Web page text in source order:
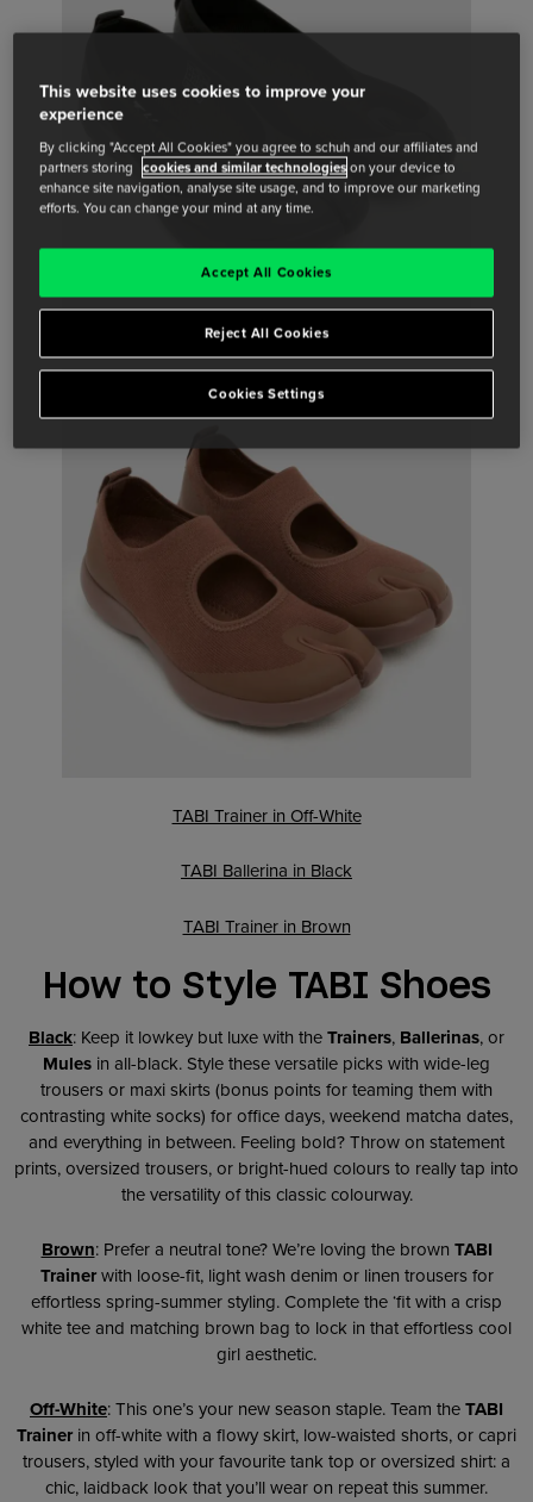
TABI Trainer in Off-White
TABI Ballerina in Black
TABI Trainer in Brown
How to Style TABI Shoes
Black: Keep it lowkey but luxe with theTrainers, Ballerinas, or
Mules in all-black. Style these versatile picks with wide-leg
trousers or maxi skirts (bonus points for teaming them with
contrasting white socks) for office days, weekend matcha dates,
and everything in between. Feeling bold? Throw on statement
prints, oversized trousers, or bright-hued colours to really tap into
the versatility of this classic colourway.
Brown: Prefer a neutral tone? We’re loving the brown TABI
Trainerwith loose-fit, light wash denim or linen trousers for
effortless spring-summer styling. Complete the ‘fit with a crisp
white tee and matching brown bag to lock in that effortless cool
girl aesthetic.
Off-White: This one’s your new season staple. Team theTABI
Trainer in off-white with a flowy skirt, low-waisted shorts, or capri
trousers, styled with your favourite tank top or oversized shirt: a
chic, laidback look that you’ll wear on repeat this summer.
This website uses cookies to improve your
experience
By clicking "Accept All Cookies" you agree to schuh and our affiliates and
partners storing cookies and similar technologieson your device to
enhance site navigation, analyse site usage, and to improve our marketing
efforts. You can change your mind at any time.
Reject All Cookies
Accept All Cookies
Cookies Settings